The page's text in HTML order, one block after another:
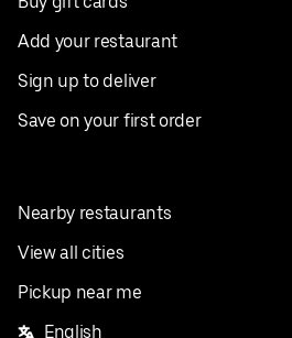
Add your restaurant
Sign up to deliver
Save on your first order
Nearby restaurants
View all cities
Pickup near me
English